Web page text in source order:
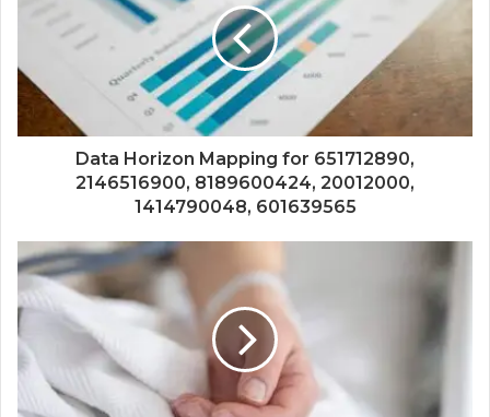
Data Horizon Mapping for 651712890,
2146516900, 8189600424, 20012000,
1414790048, 601639565